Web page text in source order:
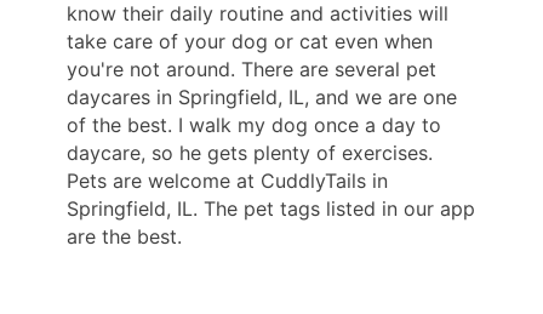
know their daily routine and activities will
take care of your dog or cat even when
you're not around. There are several pet
daycares in Springfield, IL, and we are one
of the best. I walk my dog ​​once a day to
daycare, so he gets plenty of exercises.
Pets are welcome at CuddlyTails in
Springfield, IL. The pet tags listed in our app
are the best.